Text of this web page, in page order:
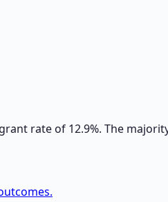
rate of 12.9%. The